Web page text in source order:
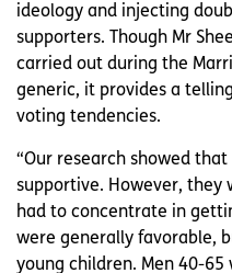
ideology and injecting
supporters. Though Mr
carried out during the
generic, it provides a
voting tendencies.
“Our research showed
supportive. However, they
had to concentrate in
were generally favorable,
young children. Men 40-